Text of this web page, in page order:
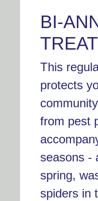
BI-
This
protects
from pest
seasons -
spring,
spiders in